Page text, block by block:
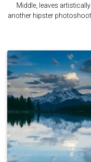
Middle, leaves
another hipster